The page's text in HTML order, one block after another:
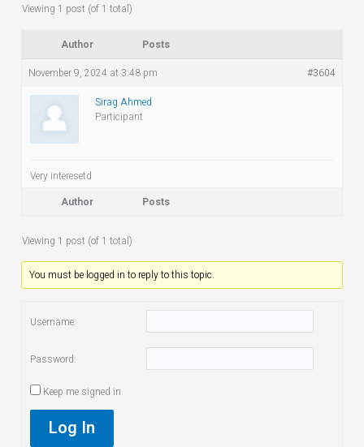
Viewing 1 post (of 1 total)
Author
Posts
November 9, 2024 at 3:48 pm
#3604
Sirag Ahmed
Participant
Very interesetd
Author
Posts
Viewing 1 post (of 1 total)
You must be logged in to reply to this topic.
Username:
Password:
Keep me signed in
Log In